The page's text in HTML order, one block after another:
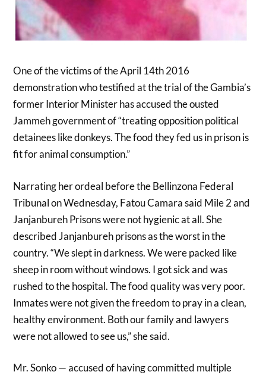
One of the victims of the April 14th 2016
demonstration who testified at the trial of the Gambia’s
former Interior Minister has accused the ousted
Jammeh government of “treating opposition political
detainees like donkeys. The food they fed us in prison is
fit for animal consumption.”
Narrating her ordeal before the Bellinzona Federal
Tribunal on Wednesday, Fatou Camara said Mile 2 and
Janjanbureh Prisons were not hygienic at all. She
described Janjanbureh prisons as the worst in the
country. “We slept in darkness. We were packed like
sheep in room without windows. I got sick and was
rushed to the hospital. The food quality was very poor.
Inmates were not given the freedom to pray in a clean,
healthy environment. Both our family and lawyers
were not allowed to see us,” she said.
Mr. Sonko — accused of having committed multiple